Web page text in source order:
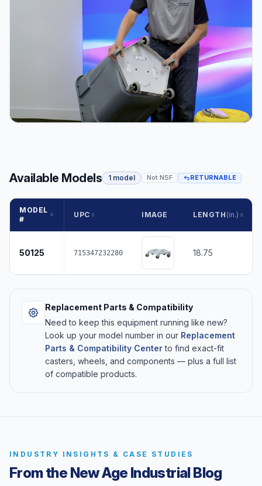
Available Models 1 model Not NSF RETURNABLE
MODEL
#
UPC IMAGE LENGTH (in.)
50125 715347232280 18.75
Replacement Parts & Compatibility
Need to keep this equipment running like new?
Look up your model number in our Replacement
Parts & Compatibility Centerto find exact-fit
casters, wheels, and components — plus a full list
of compatible products.
INDUSTRY INSIGHTS & CASE STUDIES
From the New Age Industrial Blog